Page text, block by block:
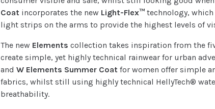
Coat incorporates the new Light-Flex™technology,
light strips on the arms to provide the highest levels of
The new Elementscollection takes inspiration from the
create simple, yet highly technical rainwear for urban
andW Elements Summer Coatfor women offer simple
fabrics, whilst still using highly technical HellyTech®
breathability.